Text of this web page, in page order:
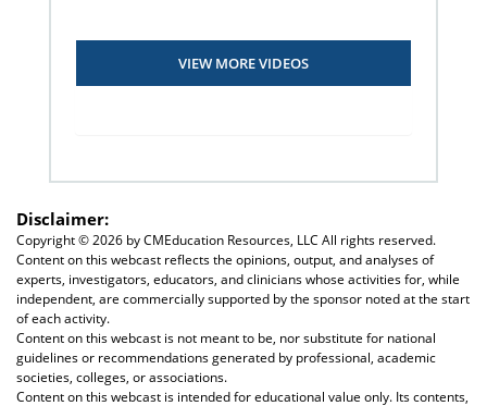
VIEW MORE VIDEOS
Disclaimer:
Copyright © 2026 by CMEducation Resources, LLC All rights reserved.
Content on this webcast reflects the opinions, output, and analyses of
experts, investigators, educators, and clinicians whose activities for, while
independent, are commercially supported by the sponsor noted at the start
of each activity.
Content on this webcast is not meant to be, nor substitute for national
guidelines or recommendations generated by professional, academic
societies, colleges, or associations.
Content on this webcast is intended for educational value only. Its contents,